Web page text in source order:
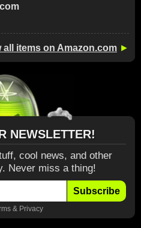
all items on Amazon.com ►
NEWSLETTER!
cool news, and other
Never miss a thing!
Subscribe
& Privacy